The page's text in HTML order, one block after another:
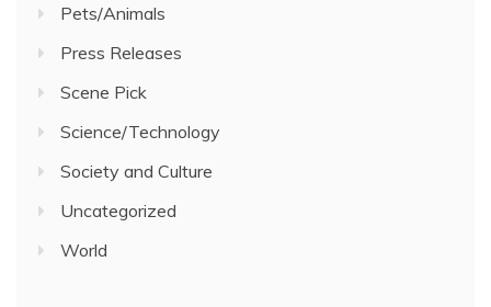
Pets/Animals
Press Releases
Scene Pick
Science/Technology
Society and Culture
Uncategorized
World